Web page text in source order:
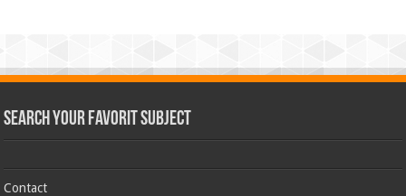
Search Your Favorit Subject
Contact